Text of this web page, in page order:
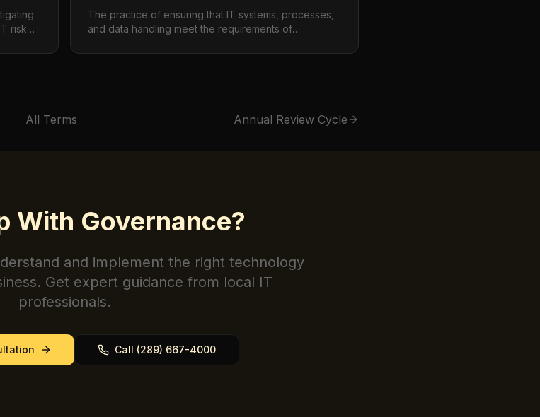
risk
then
The practice of ensuring that IT systems, processes,
and data handling meet the requirements of
internal policies. IT compliance spans data privacy
27001), and industry-specific regulations.
All Terms Annual Review Cycle
With Governance?
and implement the right technology
Get expert guidance from local IT
professionals.
Call (289) 667-4000